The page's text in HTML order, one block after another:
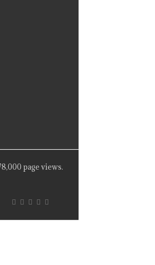
page views.